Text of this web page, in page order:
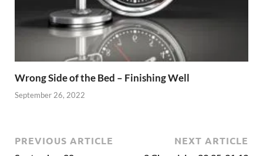
Wrong Side of the Bed – Finishing Well
September 26, 2022
PREVIOUS ARTICLE NEXT ARTICLE